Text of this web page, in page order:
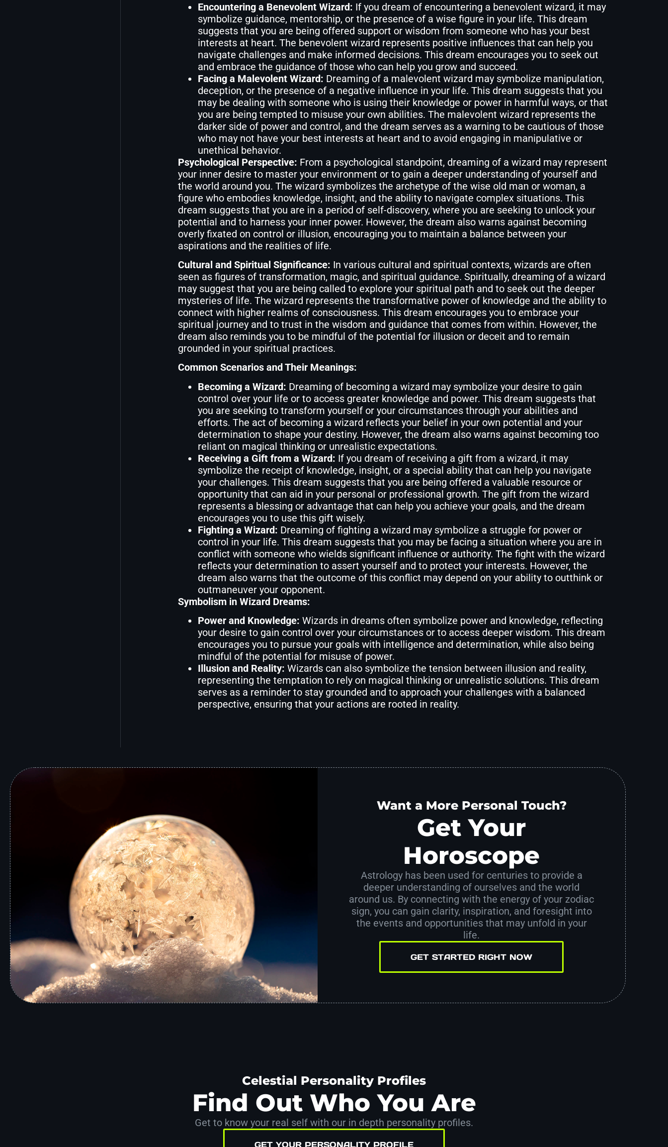
Encountering a Benevolent Wizard: If you dream of encountering a benevolent wizard, it may
symbolize guidance, mentorship, or the presence of a wise figure in your life. This dream
suggests that you are being offered support or wisdom from someone who has your best
interests at heart. The benevolent wizard represents positive influences that can help you
navigate challenges and make informed decisions. This dream encourages you to seek out
and embrace the guidance of those who can help you grow and succeed.
Facing a Malevolent Wizard: Dreaming of a malevolent wizard may symbolize manipulation,
deception, or the presence of a negative influence in your life. This dream suggests that you
may be dealing with someone who is using their knowledge or power in harmful ways, or that
you are being tempted to misuse your own abilities. The malevolent wizard represents the
darker side of power and control, and the dream serves as a warning to be cautious of those
who may not have your best interests at heart and to avoid engaging in manipulative or
unethical behavior.
Psychological Perspective: From a psychological standpoint, dreaming of a wizard may represent
your inner desire to master your environment or to gain a deeper understanding of yourself and
the world around you. The wizard symbolizes the archetype of the wise old man or woman, a
figure who embodies knowledge, insight, and the ability to navigate complex situations. This
dream suggests that you are in a period of self-discovery, where you are seeking to unlock your
potential and to harness your inner power. However, the dream also warns against becoming
overly fixated on control or illusion, encouraging you to maintain a balance between your
aspirations and the realities of life.
Cultural and Spiritual Significance: In various cultural and spiritual contexts, wizards are often
seen as figures of transformation, magic, and spiritual guidance. Spiritually, dreaming of a wizard
may suggest that you are being called to explore your spiritual path and to seek out the deeper
mysteries of life. The wizard represents the transformative power of knowledge and the ability to
connect with higher realms of consciousness. This dream encourages you to embrace your
spiritual journey and to trust in the wisdom and guidance that comes from within. However, the
dream also reminds you to be mindful of the potential for illusion or deceit and to remain
grounded in your spiritual practices.
Common Scenarios and Their Meanings:
Becoming a Wizard: Dreaming of becoming a wizard may symbolize your desire to gain
control over your life or to access greater knowledge and power. This dream suggests that
you are seeking to transform yourself or your circumstances through your abilities and
efforts. The act of becoming a wizard reflects your belief in your own potential and your
determination to shape your destiny. However, the dream also warns against becoming too
reliant on magical thinking or unrealistic expectations.
Receiving a Gift from a Wizard: If you dream of receiving a gift from a wizard, it may
symbolize the receipt of knowledge, insight, or a special ability that can help you navigate
your challenges. This dream suggests that you are being offered a valuable resource or
opportunity that can aid in your personal or professional growth. The gift from the wizard
represents a blessing or advantage that can help you achieve your goals, and the dream
encourages you to use this gift wisely.
Fighting a Wizard: Dreaming of fighting a wizard may symbolize a struggle for power or
control in your life. This dream suggests that you may be facing a situation where you are in
conflict with someone who wields significant influence or authority. The fight with the wizard
reflects your determination to assert yourself and to protect your interests. However, the
dream also warns that the outcome of this conflict may depend on your ability to outthink or
outmaneuver your opponent.
Symbolism in Wizard Dreams:
Power and Knowledge: Wizards in dreams often symbolize power and knowledge, reflecting
your desire to gain control over your circumstances or to access deeper wisdom. This dream
encourages you to pursue your goals with intelligence and determination, while also being
mindful of the potential for misuse of power.
Illusion and Reality: Wizards can also symbolize the tension between illusion and reality,
representing the temptation to rely on magical thinking or unrealistic solutions. This dream
serves as a reminder to stay grounded and to approach your challenges with a balanced
perspective, ensuring that your actions are rooted in reality.
Want a More Personal Touch?
Get Your
Horoscope
Astrology has been used for centuries to provide a
deeper understanding of ourselves and the world
around us. By connecting with the energy of your zodiac
sign, you can gain clarity, inspiration, and foresight into
the events and opportunities that may unfold in your
life.
GET STARTED RIGHT NOW
Celestial Personality Profiles
Find Out Who You Are
Get to know your real self with our in depth personality profiles.
GET YOUR PERSONALITY PROFILE